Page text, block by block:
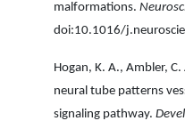
malformations.
doi:10.1016/
Hogan, K. A., Ambler,
neural tube patterns
signaling pathway.